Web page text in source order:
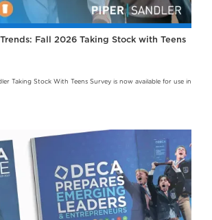
Fall 2026 Taking Stock with Teens
Taking Stock With Teens Survey is now available for use in